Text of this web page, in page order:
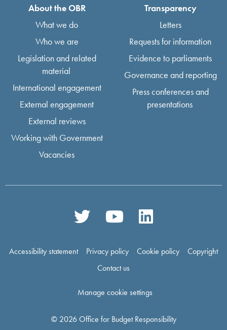
About the OBR
What we do
Who we are
Legislation and related
material
International engagement
External engagement
External reviews
Working with Government
Vacancies
Transparency
Letters
Requests for information
Evidence to parliaments
Governance and reporting
Press conferences and
presentations
Accessibility statement Privacy policy Cookie policy
Copyright
Contact us
Manage cookie settings
© 2026 Office for Budget Responsibility